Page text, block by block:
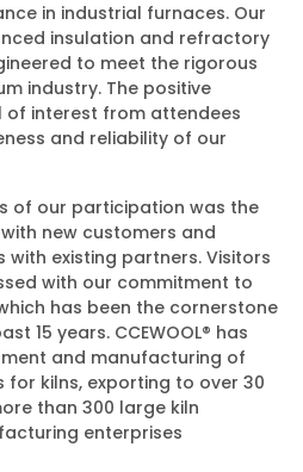
in industrial furnaces. Our
insulation and refractory
to meet the rigorous
industry. The positive
of interest from attendees
and reliability of our
of our participation was the
new customers and
existing partners. Visitors
with our commitment to
has been the cornerstone
15 years. CCEWOOL® has
and manufacturing of
kilns, exporting to over 30
than 300 large kiln
enterprises